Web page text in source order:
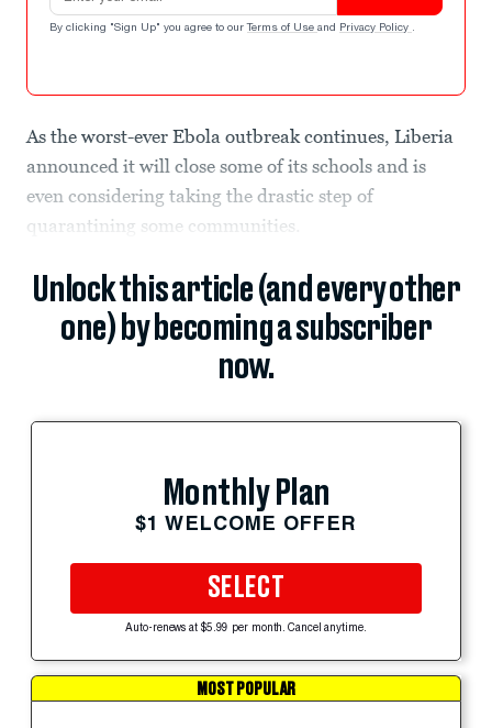
By clicking "Sign Up" you agree to our Terms of Use and Privacy Policy .
As the worst-ever Ebola outbreak continues, Liberia
announced it will close some of its schools and is
even considering taking the drastic step of
quarantining some communities.
Unlock this article (and every other
one) by becoming a subscriber
now.
Monthly Plan
$1 WELCOME OFFER
SELECT
Auto-renews at $5.99 per month. Cancel anytime.
MOST POPULAR